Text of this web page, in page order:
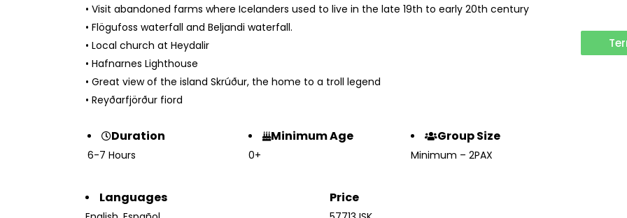
• Visit abandoned farms where Icelanders used to live in the late 19th to early 20th century
• Flögufoss waterfall and Beljandi waterfall.
• Local church at Heydalir
• Hafnarnes Lighthouse
• Great view of the island Skrúður, the home to a troll legend
• Reyðarfjörður fiord
Duration
6-7 Hours
Minimum Age
0+
Group Size
Minimum – 2PAX
Languages Price